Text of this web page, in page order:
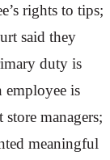
rights to tips;
said they
duty is
employee is
managers;
meaningful